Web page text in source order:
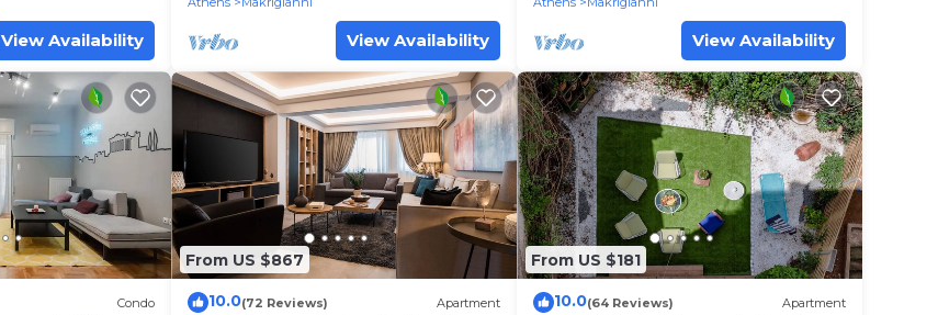
View Availability View Availability View Availability
Condo
From US $867
10.0(72 Reviews) Apartment
From US $181
10.0(64 Reviews) Apartment